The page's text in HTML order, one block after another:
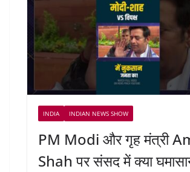
INDIA INDIAN NEWS SHOW
PM Modi और गृह मंत्री
Shah पर संसद में क्या